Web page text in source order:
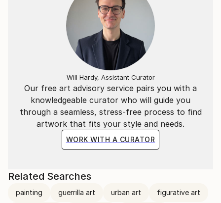
Our free art advisory service pairs you with a
knowledgeable curator who will guide you
through a seamless, stress-free process to find
artwork that fits your style and needs.
WORK WITH A CURATOR
Will Hardy, Assistant Curator
Related Searches
painting guerrilla art urban art figurative art